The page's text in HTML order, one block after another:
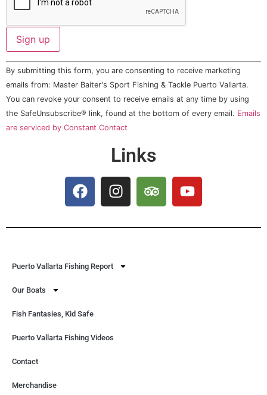
Constant
Contact
Use.
Please
leave
this field
By submitting this form, you are consenting to receive marketing
emails from: Master Baiter's Sport Fishing & Tackle Puerto Vallarta.
You can revoke your consent to receive emails at any time by using
the SafeUnsubscribe® link, found at the bottom of every email. Emails
are serviced by Constant Contact
Links
Puerto Vallarta Fishing Report
Our Boats
Fish Fantasies, Kid Safe
Puerto Vallarta Fishing Videos
Contact
Merchandise